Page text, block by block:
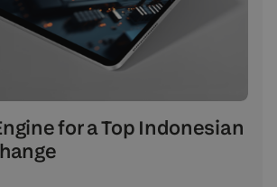
for a Top Indonesian